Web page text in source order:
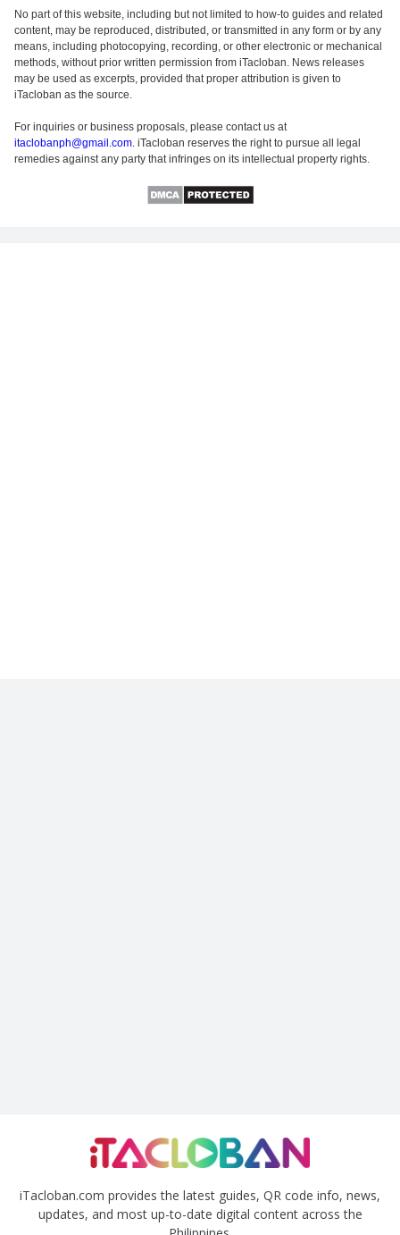
No part of this website, including but not limited to how-to guides and related
content, may be reproduced, distributed, or transmitted in any form or by any
means, including photocopying, recording, or other electronic or mechanical
methods, without prior written permission from iTacloban. News releases
may be used as excerpts, provided that proper attribution is given to
iTacloban as the source.
For inquiries or business proposals, please contact us at
itaclobanph@gmail.com . iTacloban reserves the right to pursue all legal
remedies against any party that infringes on its intellectual property rights.
iTacloban.com provides the latest guides, QR code info, news,
updates, and most up-to-date digital content across the